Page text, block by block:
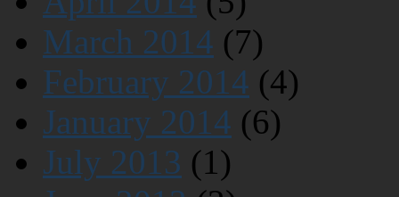
March 2014 (7)
February 2014 (4)
January 2014 (6)
July 2013 (1)